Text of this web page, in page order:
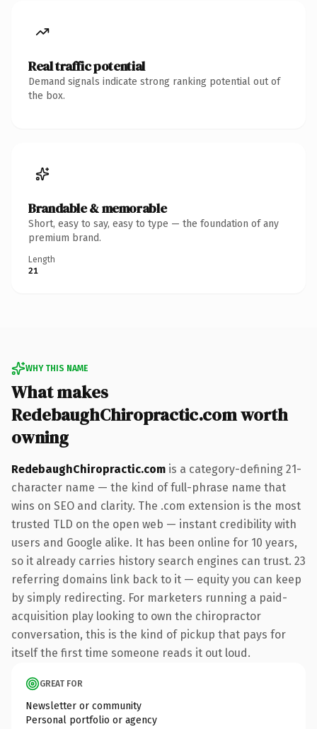
Real traffic potential
Demand signals indicate strong ranking potential out of
the box.
Brandable & memorable
Short, easy to say, easy to type — the foundation of any
premium brand.
Length
21
WHY THIS NAME
What makes
RedebaughChiropractic.com worth
owning
RedebaughChiropractic.com is a category-defining 21-
character name — the kind of full-phrase name that
wins on SEO and clarity. The .com extension is the most
trusted TLD on the open web — instant credibility with
users and Google alike. It has been online for 10 years,
so it already carries history search engines can trust. 23
referring domains link back to it — equity you can keep
by simply redirecting. For marketers running a paid-
acquisition play looking to own the chiropractor
conversation, this is the kind of pickup that pays for
itself the first time someone reads it out loud.
GREAT FOR
Newsletter or community
Personal portfolio or agency